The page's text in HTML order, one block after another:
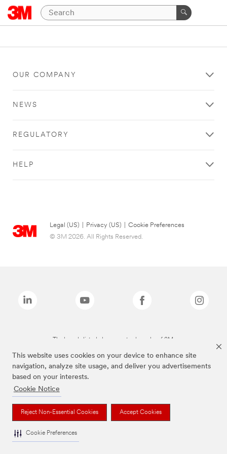
This website uses cookies on your device to enhance site
navigation, analyze site usage, and deliver you advertisements
based on your interests.
Cookie Notice
Reject Non-Essential Cookies Accept Cookies
Cookie Preferences
OUR COMPANY
NEWS
REGULATORY
HELP
Legal (US) Privacy (US)
Cookie Preferences
© 3M 2026. All Rights Reserved.
The brands listed above are trademarks of 3M.